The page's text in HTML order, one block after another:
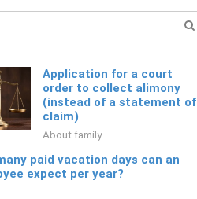
Application for a court
order to collect alimony
(instead of a statement of
claim)
About family
paid vacation days can an
expect per year?